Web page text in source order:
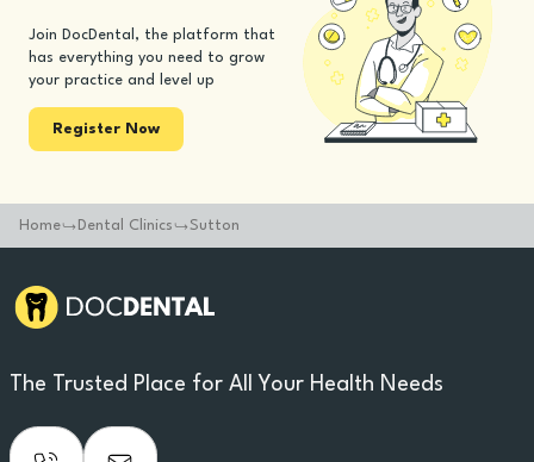
Join DocDental, the platform that
has everything you need to grow
your practice and level up
Register Now
Home Dental Clinics Sutton
The Trusted Place for All Your Health Needs